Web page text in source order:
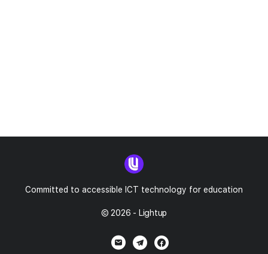
Committed to accessible ICT technology for education
© 2026 - Lightup